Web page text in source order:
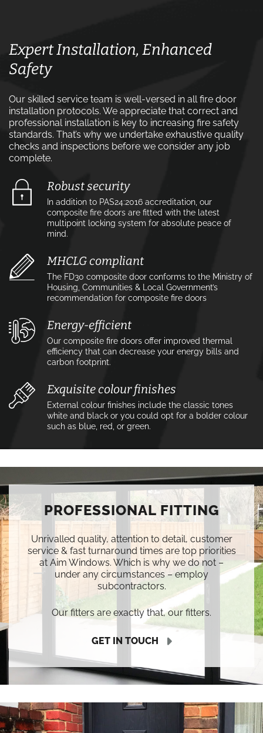
Expert Installation, Enhanced
Safety
Our skilled service team is well-versed in all fire door
installation protocols. We appreciate that correct and
professional installation is key to increasing fire safety
standards. That’s why we undertake exhaustive quality
checks and inspections before we consider any job
complete.
Robust security
In addition to PAS24:2016 accreditation, our
composite fire doors are fitted with the latest
multipoint locking system for absolute peace of
mind.
MHCLG compliant
The FD30 composite door conforms to the Ministry of
Housing, Communities & Local Government’s
recommendation for composite fire doors
Energy-efficient
Our composite fire doors offer improved thermal
efficiency that can decrease your energy bills and
carbon footprint.
Exquisite colour finishes
External colour finishes include the classic tones
white and black or you could opt for a bolder colour
such as blue, red, or green.
PROFESSIONAL FITTING
Unrivalled quality, attention to detail, customer
service & fast turnaround times are top priorities
at Aim Windows. Which is why we do not –
under any circumstances – employ
subcontractors.
Our fitters are exactly that, our fitters.
GET IN TOUCH